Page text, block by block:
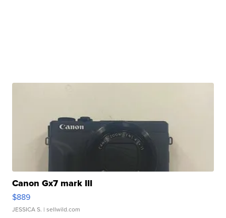
Canon Gx7 mark III
$889
JESSICA S. | sellwild.com